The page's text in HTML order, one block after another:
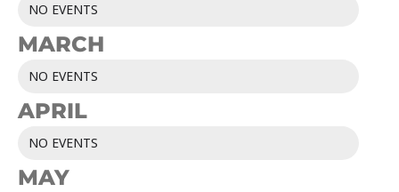
NO EVENTS
MARCH
NO EVENTS
APRIL
NO EVENTS
MAY